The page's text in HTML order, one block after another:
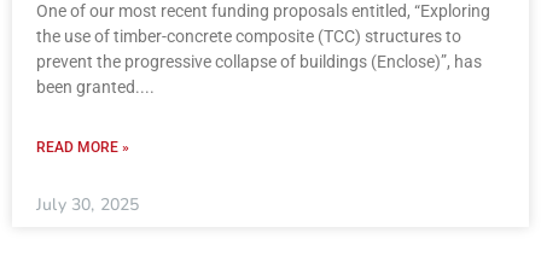
One of our most recent funding proposals entitled, “Exploring
the use of timber-concrete composite (TCC) structures to
prevent the progressive collapse of buildings (Enclose)”, has
been granted.
READ MORE »
July 30, 2025